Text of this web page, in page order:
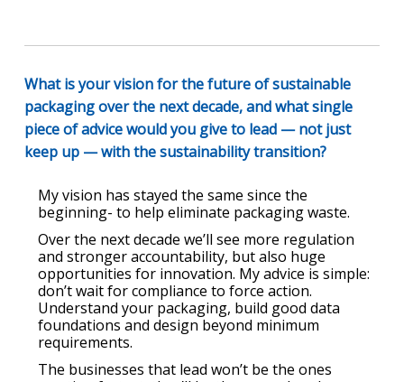
What is your vision for the future of sustainable
packaging over the next decade, and what single
piece of advice would you give to lead — not just
keep up — with the sustainability transition?
My vision has stayed the same since the
beginning- to help eliminate packaging waste.
Over the next decade we’ll see more regulation
and stronger accountability, but also huge
opportunities for innovation. My advice is simple:
don’t wait for compliance to force action.
Understand your packaging, build good data
foundations and design beyond minimum
requirements.
The businesses that lead won’t be the ones